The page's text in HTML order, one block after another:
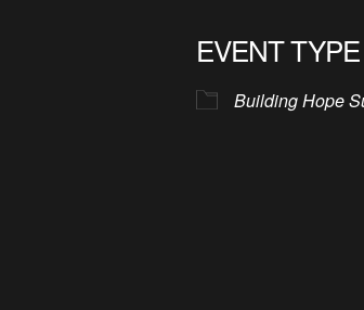
EVENT TYPE
Building Hope